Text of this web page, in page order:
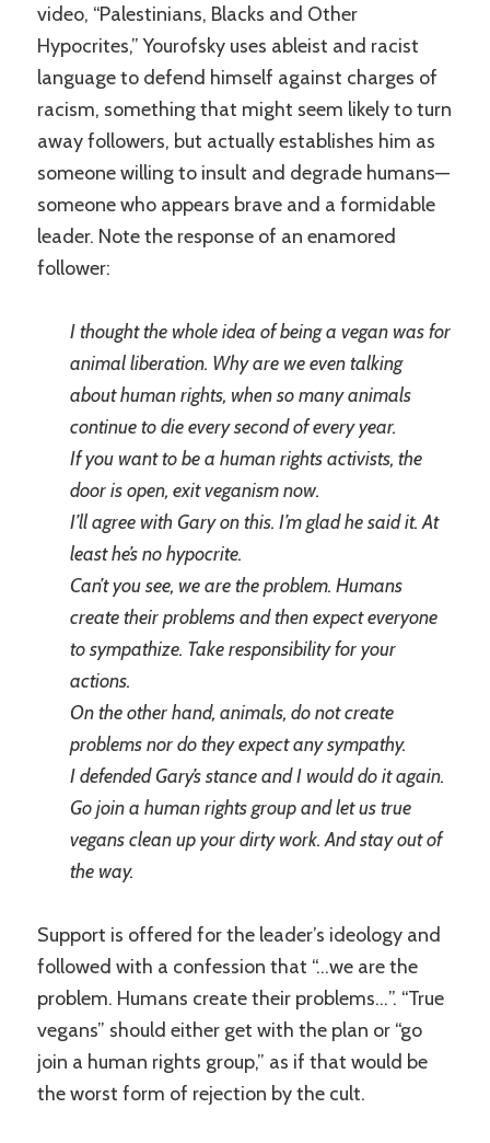
video, “Palestinians, Blacks and Other
Hypocrites,” Yourofsky uses ableist and racist
language to defend himself against charges of
racism, something that might seem likely to turn
away followers, but actually establishes him as
someone willing to insult and degrade humans—
someone who appears brave and a formidable
leader. Note the response of an enamored
follower:
I thought the whole idea of being a vegan was for
animal liberation. Why are we even talking
about human rights, when so many animals
continue to die every second of every year.
If you want to be a human rights activists, the
door is open, exit veganism now.
I’ll agree with Gary on this. I’m glad he said it. At
least he’s no hypocrite.
Can’t you see, we are the problem. Humans
create their problems and then expect everyone
to sympathize. Take responsibility for your
actions.
On the other hand, animals, do not create
problems nor do they expect any sympathy.
I defended Gary’s stance and I would do it again.
Go join a human rights group and let us true
vegans clean up your dirty work. And stay out of
the way.
Support is offered for the leader’s ideology and
followed with a confession that “…we are the
problem. Humans create their problems…”. “True
vegans” should either get with the plan or “go
join a human rights group,” as if that would be
the worst form of rejection by the cult.